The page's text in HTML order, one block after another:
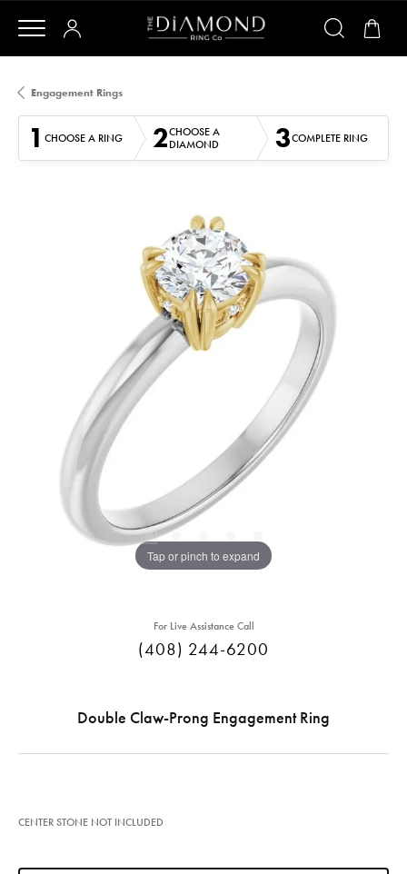
Engagement Rings
1 CHOOSE A RING 2CHOOSE A
DIAMOND
3COMPLETE RING
Tap or pinch to expand
For Live Assistance Call
(408) 244-6200
Double Claw-Prong Engagement Ring
CENTER STONE NOT INCLUDED